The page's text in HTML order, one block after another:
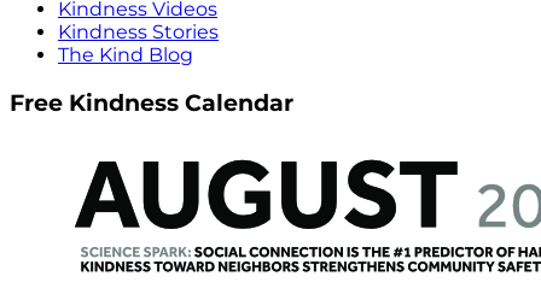
Kindness Videos
Kindness Stories
The Kind Blog
Free Kindness Calendar